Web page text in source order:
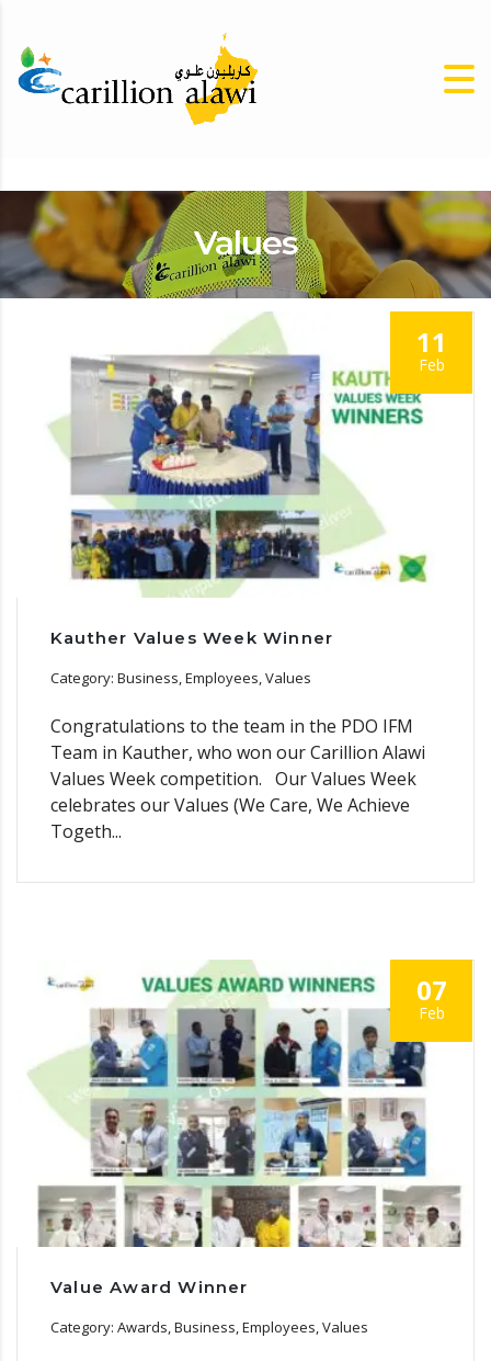
Values
11
Feb
Kauther Values Week Winner
Category: Business, Employees, Values
Congratulations to the team in the PDO IFM
Team in Kauther, who won our Carillion Alawi
Values Week competition. Our Values Week
celebrates our Values (We Care, We Achieve
Togeth...
07
Feb
Value Award Winner
Category: Awards, Business, Employees, Values